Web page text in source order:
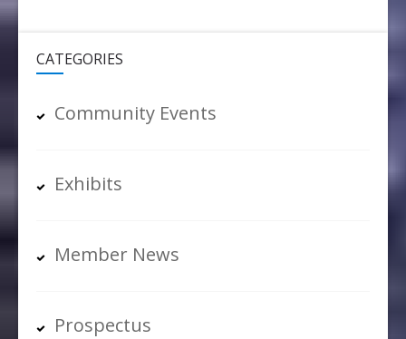
CATEGORIES
Community Events
Exhibits
Member News
Prospectus